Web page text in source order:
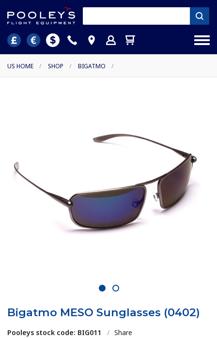
US HOME / SHOP / BIGATMO /
1 2
Bigatmo MESO Sunglasses (0402)
Pooleys stock code: BIG011 / Share